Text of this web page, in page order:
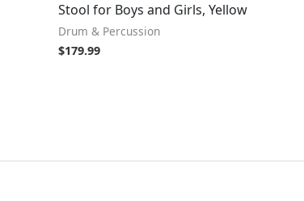
Stool for Boys and Girls, Yellow
Drum & Percussion
$179.99